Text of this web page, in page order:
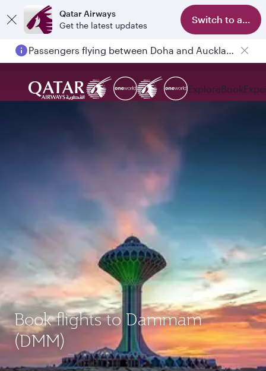
Qatar Airways
Get the latest updates
Switch to app
Passengers flying between Doha and Auckland on QR914 and QR915
ExploreBook
Book flights to Dammam
(DMM)